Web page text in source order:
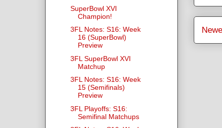
SuperBowl XVI
Champion!
3FL Notes: S16: Week
16 (SuperBowl)
Preview
3FL SuperBowl XVI
Matchup
3FL Notes: S16: Week
15 (Semifinals)
Preview
3FL Playoffs: S16:
Semifinal Matchups